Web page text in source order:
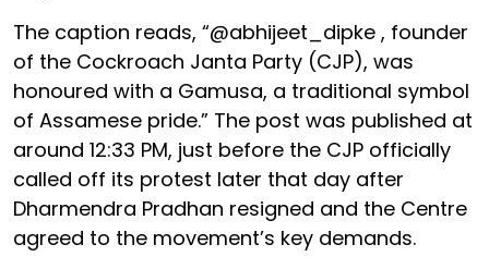
The caption reads, “@abhijeet_dipke , founder
of the Cockroach Janta Party (CJP), was
honoured with a Gamusa, a traditional symbol
of Assamese pride.” The post was published at
around 12:33 PM, just before the CJP officially
called off its protest later that day after
Dharmendra Pradhan resigned and the Centre
agreed to the movement’s key demands.